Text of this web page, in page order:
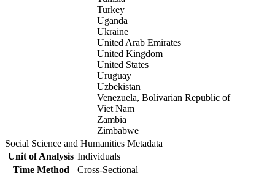
Turkey
Uganda
Ukraine
United Arab Emirates
United Kingdom
United States
Uruguay
Uzbekistan
Venezuela, Bolivarian Republic of
Viet Nam
Zambia
Zimbabwe
Social Science and Humanities Metadata
Unit of Analysis Individuals
Time Method
Cross-Sectional